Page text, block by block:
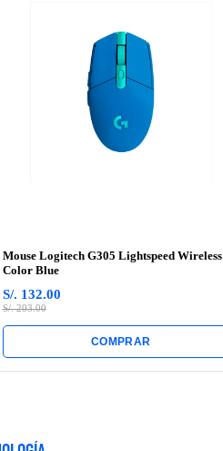
Mouse Logitech G305 Lightspeed Wireless
Color Blue
S/. 132.00
S/. 203.00
COMPRAR